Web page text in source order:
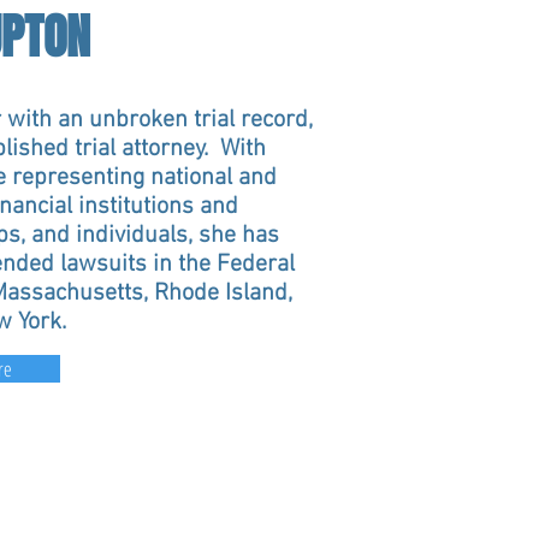
an unbroken trial record,
trial attorney. With
representing national and
institutions and
and individuals, she has
lawsuits in the Federal
Rhode Island,
York.